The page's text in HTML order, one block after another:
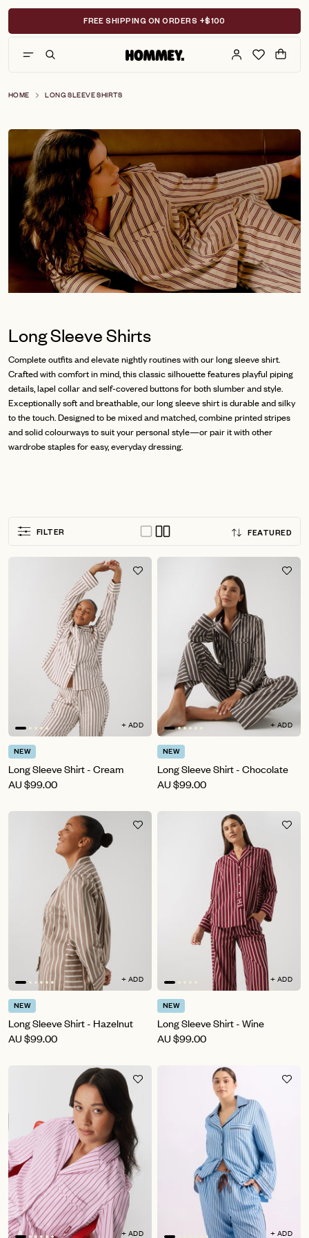
Skip
content
FREE SHIPPING ON ORDERS +$100
HOME LONG SLEEVE SHIRTS
Long Sleeve Shirts
Complete outfits and elevate nightly routines with our long sleeve shirt.
Crafted with comfort in mind, this classic silhouette features playful piping
details, lapel collar and self-covered buttons for both slumber and style.
Exceptionally soft and breathable, our long sleeve shirt is durable and silky
to the touch. Designed to be mixed and matched, combine printed stripes
and solid colourways to suit your personal style—or pair it with other
wardrobe staples for easy, everyday dressing.
FILTER
Sort
FEATURED
+ ADD
NEW
Long Sleeve Shirt - Cream
AU$99.00
+ ADD
NEW
Long Sleeve Shirt - Chocolate
AU$99.00
+ ADD
NEW
Long Sleeve Shirt - Hazelnut
AU$99.00
+ ADD
NEW
Long Sleeve Shirt - Wine
AU$99.00
+ ADD + ADD